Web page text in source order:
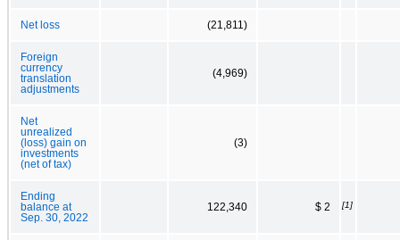
Net loss (21,811)
Foreign
currency
translation
adjustments
(4,969)
Net
unrealized
(loss) gain on
investments
(net of tax)
(3)
Ending
balance at
Sep. 30, 2022
122,340 $ 2 [1]